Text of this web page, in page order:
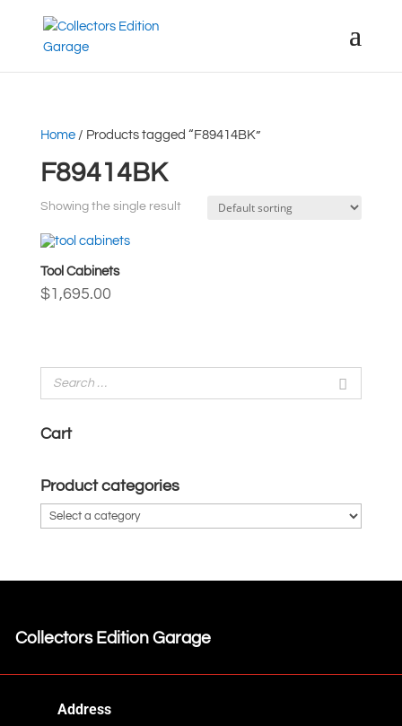
Home/ Products tagged “F89414BK”
F89414BK
Showing the single result
Tool Cabinets
$1,695.00
Cart
Product categories
Collectors Edition Garage
Address